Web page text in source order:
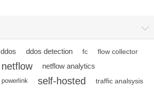
ddos ddos detection fc flow collector
netflow
netflow analytics
powerlink self-hosted
traffic analsysis